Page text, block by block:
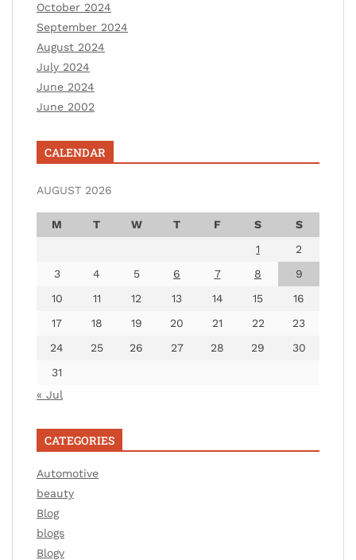
October 2024
September 2024
August 2024
July 2024
June 2024
June 2002
CALENDAR
AUGUST 2026
M T W T F S
S
1
2
3
4 5 6 7 8
9
10
11 12 13 14 15
16
17
18 19 20 21 22
23
24
25 26 27 28 29
30
31
« Jul
CATEGORIES
Automotive
beauty
Blog
blogs
Blogv